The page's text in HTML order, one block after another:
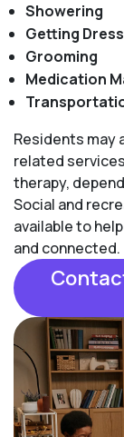
Showering
Getting
Grooming
Medication
Residents may
related
therapy,
Social and
available to
and connected.